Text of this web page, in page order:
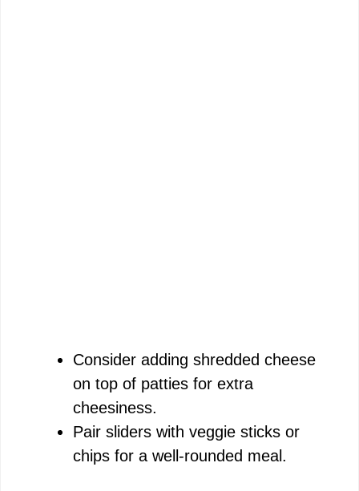
Consider adding shredded cheese
on top of patties for extra
cheesiness.
Pair sliders with veggie sticks or
chips for a well-rounded meal.